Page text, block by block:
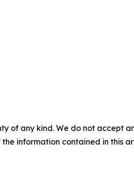
of any kind. We do not accept
information contained in this